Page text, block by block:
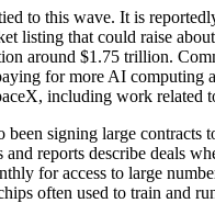
to this wave. It is
listing that could raise
around $1.75 trillion.
for more AI computing
including work related
been signing large contracts
and reports describe deals
for access to large
often used to train and